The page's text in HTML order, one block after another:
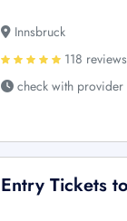
Innsbruck
118 reviews
check with provider
Entry Tickets